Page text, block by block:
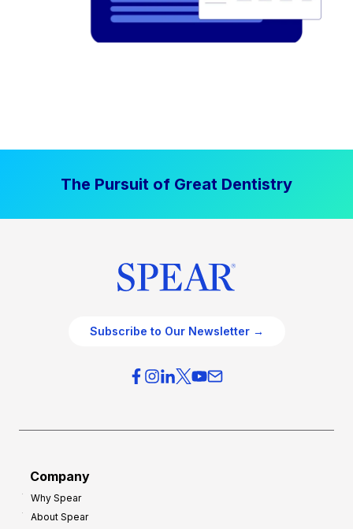
The Pursuit of Great Dentistry
Subscribe to Our Newsletter →
Company
Why Spear
About Spear